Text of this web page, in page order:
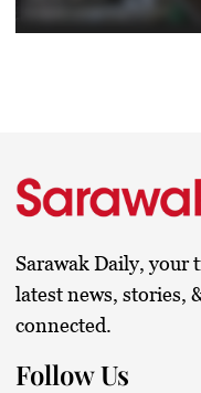
Sarawak Daily, your
latest news, stories,
connected.
Follow Us